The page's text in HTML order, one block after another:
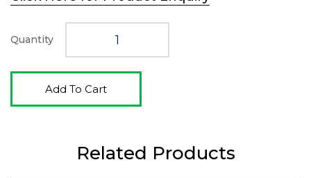
$239.00.
Quantity
Add To Cart
Related Products